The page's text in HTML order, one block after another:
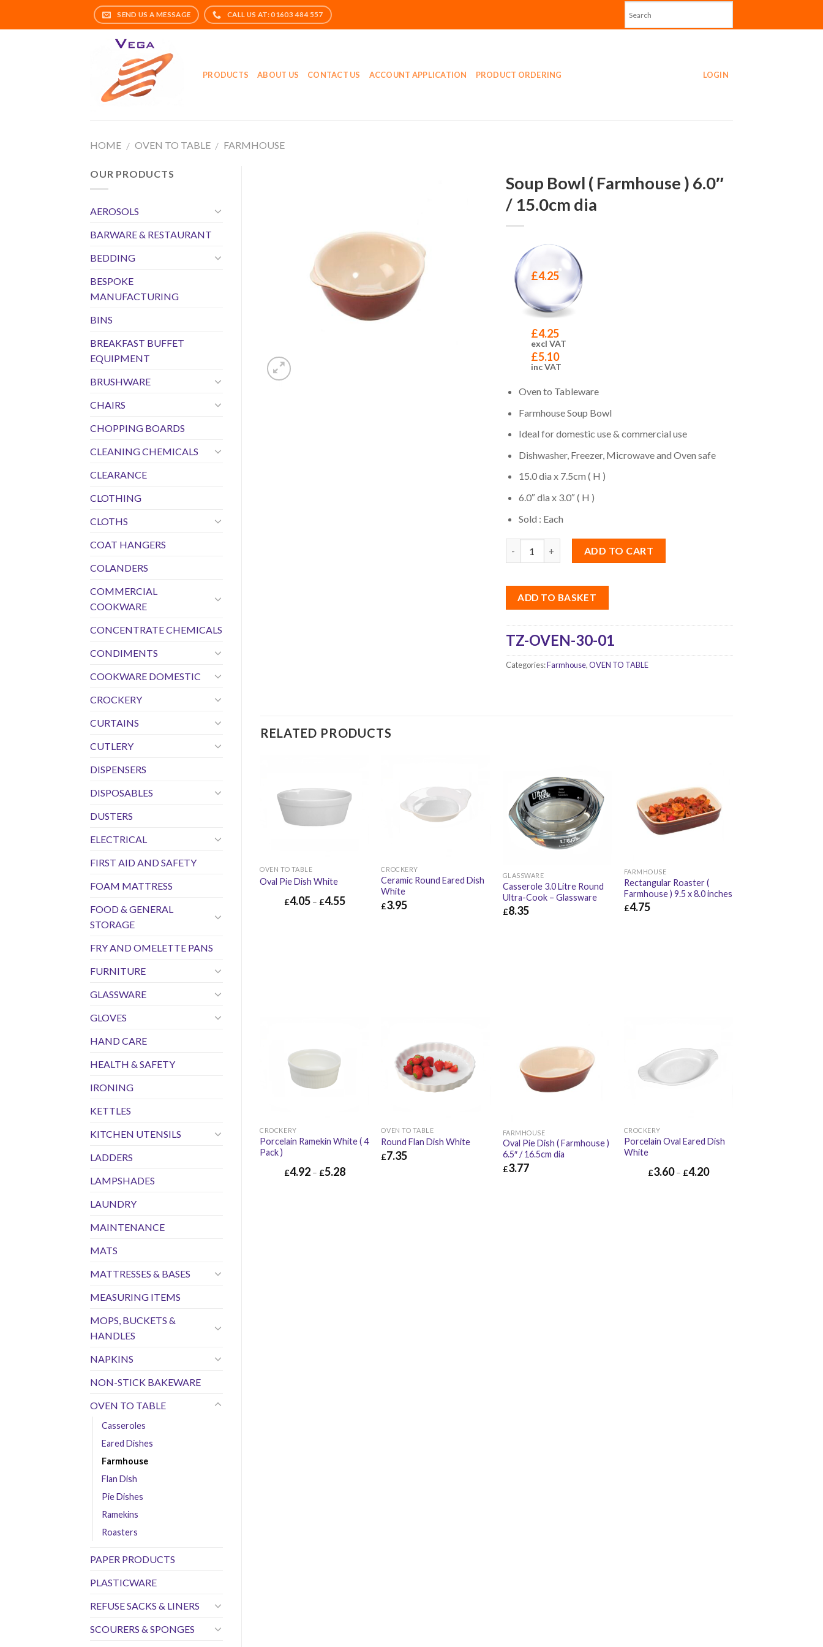
PRODUCTS ABOUT US CONTACT US ACCOUNT APPLICATION PRODUCT ORDERING LOGIN
HOME / OVEN TO TABLE / FARMHOUSE
Soup Bowl ( Farmhouse ) 6.0″
/ 15.0cm dia
£4.25
£4.25
excl VAT
£5.10
inc VAT
Oven to Tableware
Farmhouse Soup Bowl
Ideal for domestic use & commercial use
Dishwasher, Freezer, Microwave and Oven safe
15.0 dia x 7.5cm ( H )
6.0″ dia x 3.0″ ( H )
Sold : Each
ADD TO CART
ADD TO BASKET
TZ-OVEN-30-01
Categories:Farmhouse,OVEN TO TABLE
RELATED PRODUCTS
OVEN TO TABLE
Oval Pie Dish White
£4.05– £4.55
CROCKERY
Ceramic Round Eared Dish
White
£3.95
GLASSWARE
Casserole 3.0 Litre Round
Ultra-Cook – Glassware
£8.35
FARMHOUSE
Rectangular Roaster (
Farmhouse ) 9.5 x 8.0 inches
£4.75
CROCKERY
Porcelain Ramekin White ( 4
Pack )
£4.92– £5.28
OVEN TO TABLE
Round Flan Dish White
£7.35
FARMHOUSE
Oval Pie Dish ( Farmhouse )
6.5″ / 16.5cm dia
£3.77
CROCKERY
Porcelain Oval Eared Dish
White
£3.60– £4.20
OUR PRODUCTS
AEROSOLS
BARWARE & RESTAURANT
BEDDING
BESPOKE
MANUFACTURING
BINS
BREAKFAST BUFFET
EQUIPMENT
BRUSHWARE
CHAIRS
CHOPPING BOARDS
CLEANING CHEMICALS
CLEARANCE
CLOTHING
CLOTHS
COAT HANGERS
COLANDERS
COMMERCIAL
COOKWARE
CONCENTRATE CHEMICALS
CONDIMENTS
COOKWARE DOMESTIC
CROCKERY
CURTAINS
CUTLERY
DISPENSERS
DISPOSABLES
DUSTERS
ELECTRICAL
FIRST AID AND SAFETY
FOAM MATTRESS
FOOD & GENERAL
STORAGE
FRY AND OMELETTE PANS
FURNITURE
GLASSWARE
GLOVES
HAND CARE
HEALTH & SAFETY
IRONING
KETTLES
KITCHEN UTENSILS
LADDERS
LAMPSHADES
LAUNDRY
MAINTENANCE
MATS
MATTRESSES & BASES
MEASURING ITEMS
MOPS, BUCKETS &
HANDLES
NAPKINS
NON-STICK BAKEWARE
OVEN TO TABLE
Casseroles
Eared Dishes
Farmhouse
Flan Dish
Pie Dishes
Ramekins
Roasters
PAPER PRODUCTS
PLASTICWARE
REFUSE SACKS & LINERS
SCOURERS & SPONGES